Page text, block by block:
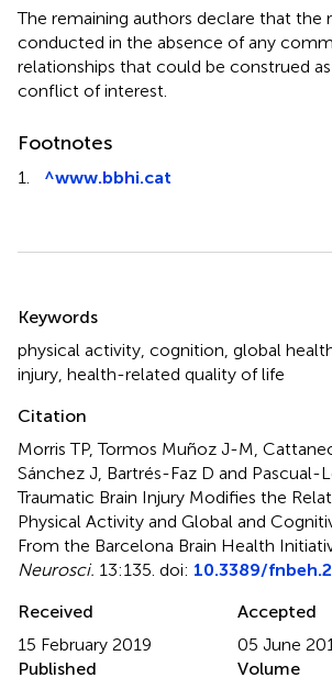
The remaining authors declare that the
conducted in the absence of any
relationships that could be construed
conflict of interest.
Footnotes
1. ^www.bbhi.cat
Keywords
physical activity cognition global
injury health-related quality of life
Citation
Morris TP, Tormos Muñoz J-M,
Sánchez J, Bartrés-Faz D and Pascual-
Traumatic Brain Injury Modifies the
Physical Activity and Global and
From the Barcelona Brain Health
Neurosci. 13:135. doi: 10.3389/
Received
15 February 2019
Accepted
05 June
Published
Volume